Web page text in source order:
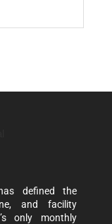
defined the
and facility
only monthly